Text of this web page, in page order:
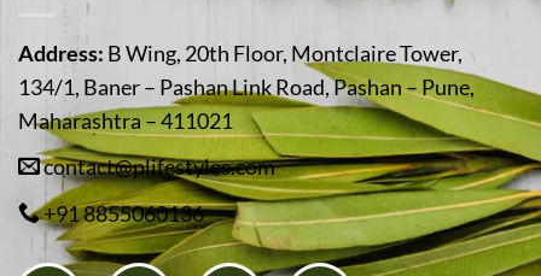
Address: B Wing, 20th Floor, Montclaire Tower,
134/1, Baner – Pashan Link Road, Pashan – Pune,
Maharashtra – 411021
contact@plifestyles.com
+91 8855060136